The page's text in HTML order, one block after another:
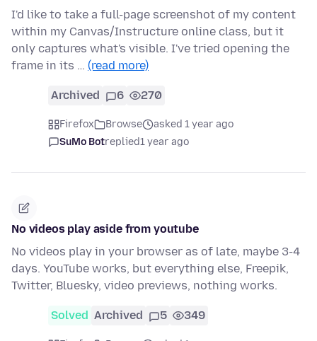
I'd like to take a full-page screenshot of my content
within my Canvas/Instructure online class, but it
only captures what's visible. I've tried opening the
frame in its … (read more)
Archived 6 270
Firefox Browse
asked 1 year ago
SuMo Botreplied1 year ago
No videos play aside from youtube
No videos play in your browser as of late, maybe 3-4
days. YouTube works, but everything else, Freepik,
Twitter, Bluesky, video previews, nothing works.
Solved Archived 5 349